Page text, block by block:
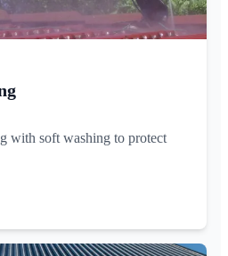
with soft washing to protect